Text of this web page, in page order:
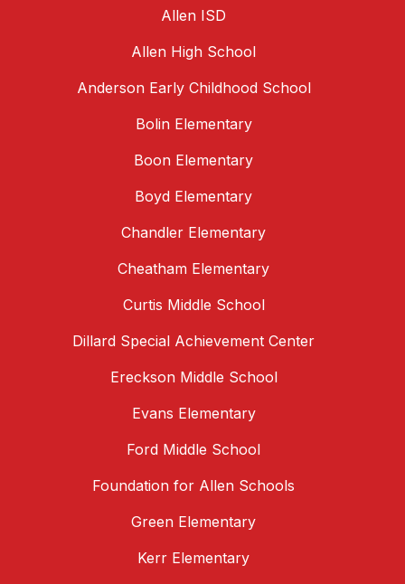
Allen ISD
Allen High School
Anderson Early Childhood School
Bolin Elementary
Boon Elementary
Boyd Elementary
Chandler Elementary
Cheatham Elementary
Curtis Middle School
Dillard Special Achievement Center
Ereckson Middle School
Evans Elementary
Ford Middle School
Foundation for Allen Schools
Green Elementary
Kerr Elementary